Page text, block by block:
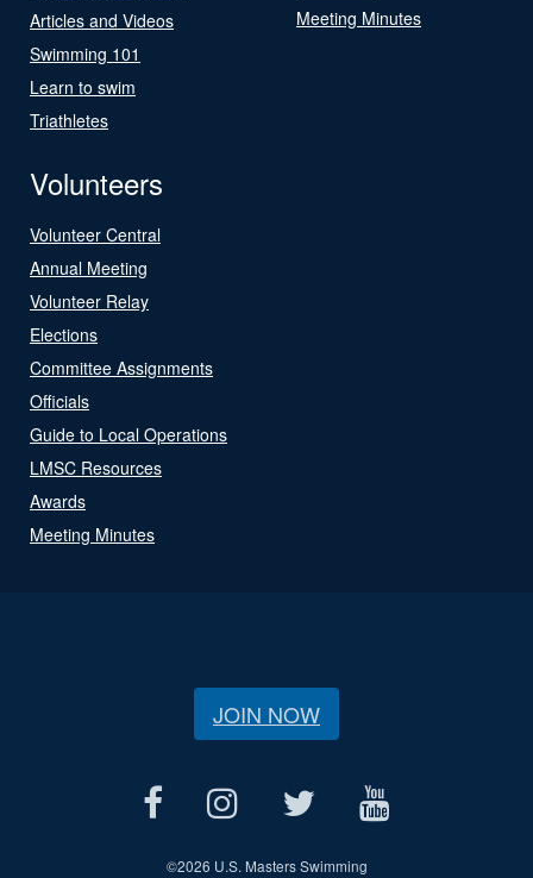
Articles and Videos
Swimming 101
Learn to swim
Triathletes
Meeting Minutes
Volunteers
Volunteer Central
Annual Meeting
Volunteer Relay
Elections
Committee Assignments
Officials
Guide to Local Operations
LMSC Resources
Awards
Meeting Minutes
JOIN NOW
©2026 U.S. Masters Swimming